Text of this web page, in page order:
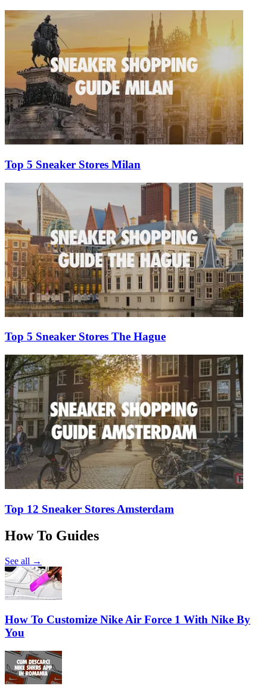
Top 5 Sneaker Stores Milan
Top 5 Sneaker Stores The Hague
Top 12 Sneaker Stores Amsterdam
How To Guides
See all →
How To Customize Nike Air Force 1 With Nike By
You